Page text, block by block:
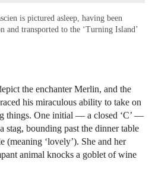
is pictured asleep, having been
and transported to the ‘Turning Island’
the enchanter Merlin, and the
his miraculous ability to take on
things. One initial — a closed ‘C’ —
bounding past the dinner table
(meaning ‘lovely’). She and her
animal knocks a goblet of wine